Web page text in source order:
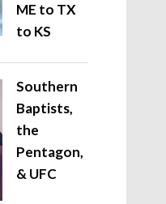
ME to TX
to KS
Southern
Baptists,
the
Pentagon,
& UFC